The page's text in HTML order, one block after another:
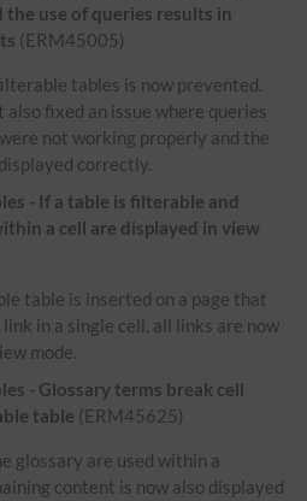
use of queries results in
(ERM45005)
tables is now prevented.
fixed an issue where queries
not working properly and the
correctly.
- If a table is filterable and
a cell are displayed in view
table is inserted on a page that
in a single cell, all links are now
mode.
- Glossary terms break cell
table (ERM45625)
glossary are used within a
content is now also displayed